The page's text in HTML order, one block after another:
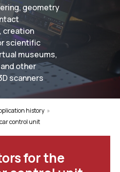
geometry
creation
scientific
museums,
other
scanners
history »
control unit
for the